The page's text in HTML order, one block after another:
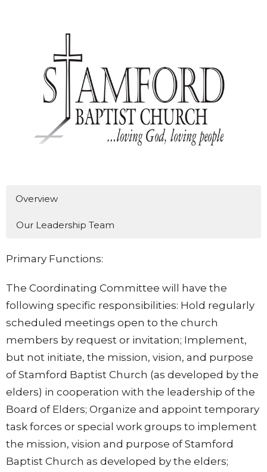
Overview
Our Leadership Team
Primary Functions:
The Coordinating Committee will have the
following specific responsibilities: Hold regularly
scheduled meetings open to the church
members by request or invitation; Implement,
but not initiate, the mission, vision, and purpose
of Stamford Baptist Church (as developed by the
elders) in cooperation with the leadership of the
Board of Elders; Organize and appoint temporary
task forces or special work groups to implement
the mission, vision and purpose of Stamford
Baptist Church as developed by the elders;